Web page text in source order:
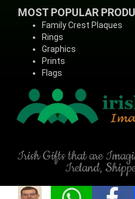
MOST POPULAR
Family Crest Plaques
Rings
Graphics
Prints
Flags
Irish Gifts that are
Ireland,
(C) Copyright -